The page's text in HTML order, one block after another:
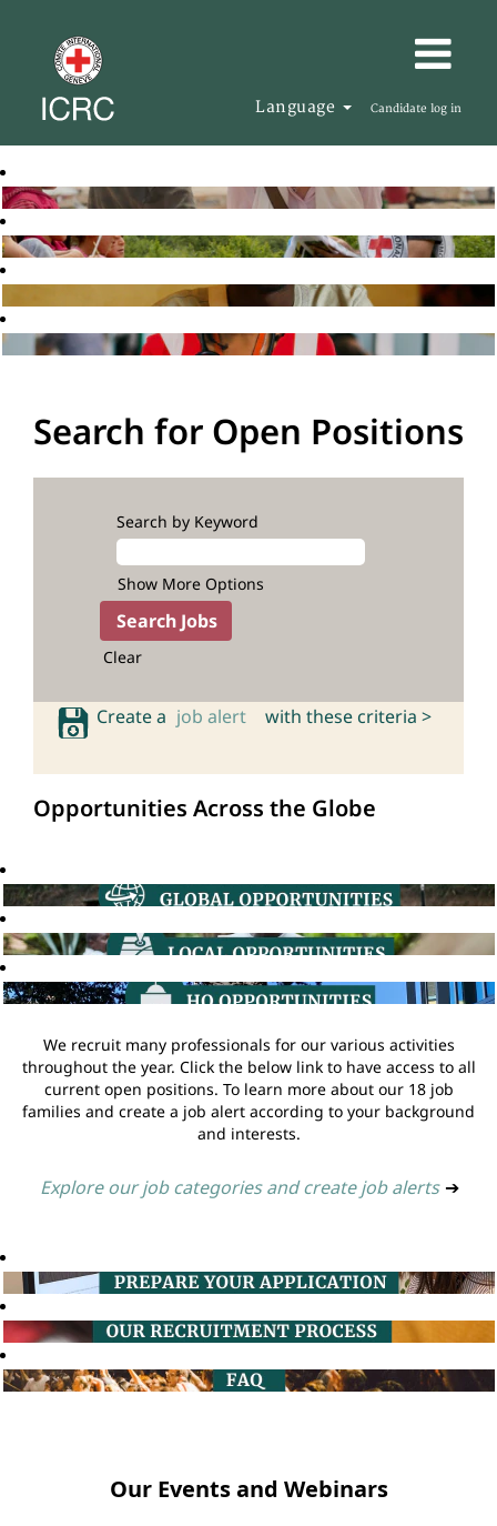
Language Candidate log in
Search for Open Positions
Search by Keyword
Show More Options
Clear
Create a job alert with these criteria >
Opportunities Across the Globe
We recruit many professionals for our various activities
throughout the year. Click the below link to have access to all
current open positions. To learn more about our 18 job
families and create a job alert according to your background
and interests.
Explore our job categories and create job alerts ➔
Our Events and Webinars